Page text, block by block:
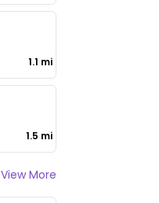
1.1 mi
1.5 mi
View More